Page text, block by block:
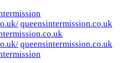
queensintermission.co.uk
queensintermission.co.uk